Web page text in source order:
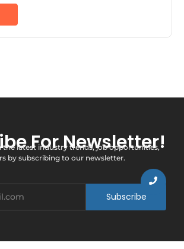
For Newsletter!
the latest industry trends, job opportunities,
by subscribing to our newsletter.
Subscribe